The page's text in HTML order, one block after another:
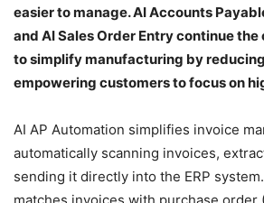
easier to manage. AI Accounts
and AI Sales Order Entry continue the
to simplify manufacturing by
empowering customers to focus on
AI AP Automation simplifies invoice
automatically scanning invoices,
sending it directly into the ERP
matches invoices with purchase order